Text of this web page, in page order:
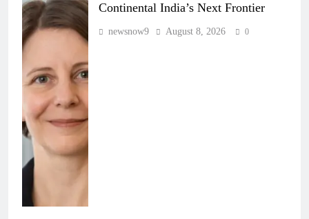
Continental India’s Next Frontier
newsnow9 August 8, 2026 0